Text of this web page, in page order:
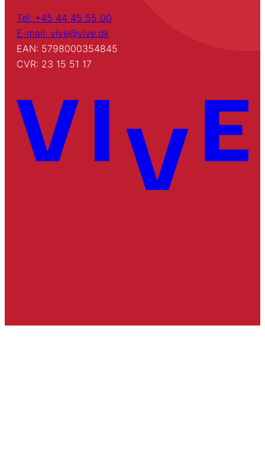
Tel: +45 44 45 55 00
E-mail: vive@vive.dk
EAN: 5798000354845
CVR: 23 15 51 17